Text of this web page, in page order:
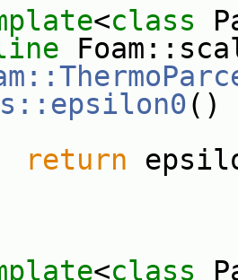
<class
()
return
<class